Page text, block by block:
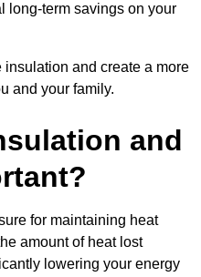
long-term savings on your
and create a more
and your family.
and
for maintaining heat
amount of heat lost
lowering your energy